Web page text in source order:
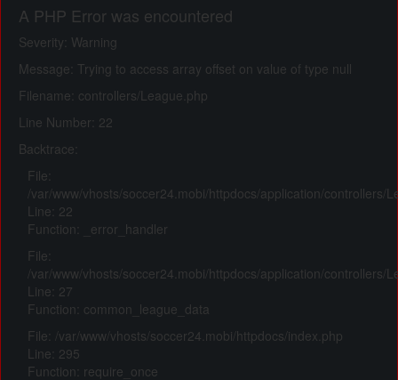
A PHP Error was encountered
Severity: Warning
Message: Trying to access array offset on value of type null
Filename: controllers/League.php
Line Number: 22
Backtrace:
File:
/var/www/vhosts/soccer24.mobi/httpdocs/application/controllers/
Line: 22
Function: _error_handler
File:
/var/www/vhosts/soccer24.mobi/httpdocs/application/controllers/
Line: 27
Function: common_league_data
File: /var/www/vhosts/soccer24.mobi/httpdocs/index.php
Line: 295
Function: require_once